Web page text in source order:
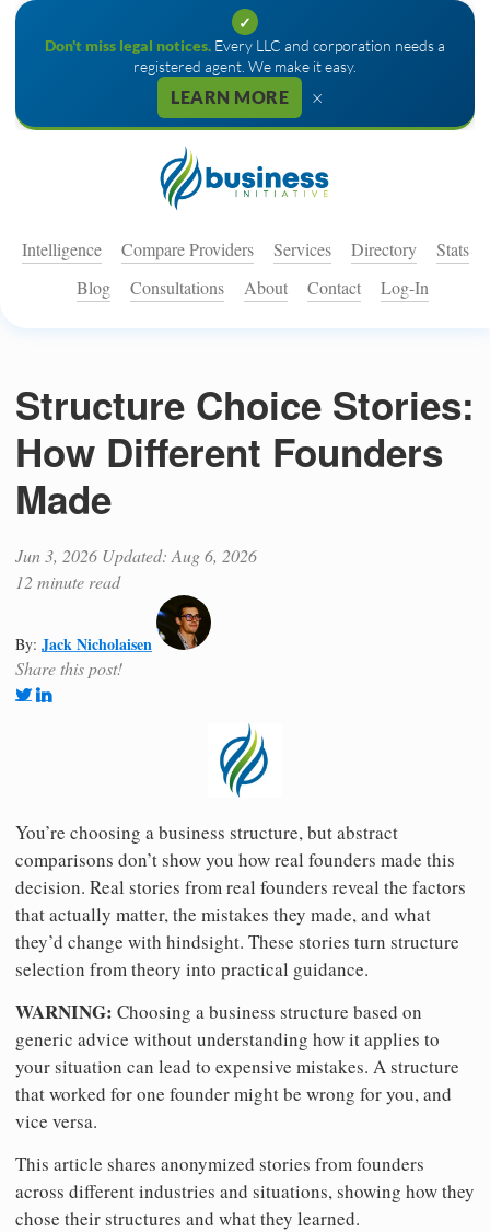
✓
Don't miss legal notices. Every LLC and corporation needs a
registered agent. We make it easy.
LEARN MORE ×
Intelligence Compare Providers Services Directory
Stats
Blog
Consultations About Contact Log-In
Structure Choice Stories:
How Different Founders
Made
Jun 3, 2026 Updated: Aug 6, 2026
12 minute read
By: Jack Nicholaisen
Share this post!
You’re choosing a business structure, but abstract
comparisons don’t show you how real founders made this
decision. Real stories from real founders reveal the factors
that actually matter, the mistakes they made, and what
they’d change with hindsight. These stories turn structure
selection from theory into practical guidance.
WARNING: Choosing a business structure based on
generic advice without understanding how it applies to
your situation can lead to expensive mistakes. A structure
that worked for one founder might be wrong for you, and
vice versa.
This article shares anonymized stories from founders
across different industries and situations, showing how they
chose their structures and what they learned.